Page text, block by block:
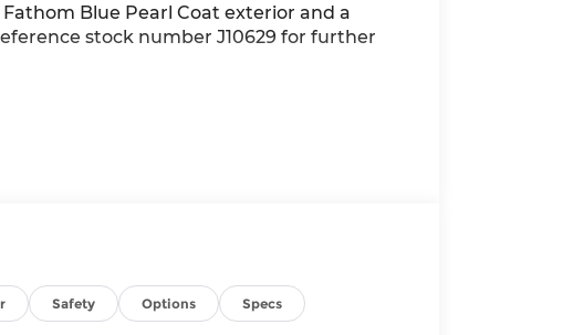
Fathom Blue Pearl Coat exterior and a
stock number J10629 for further
Safety Options Specs